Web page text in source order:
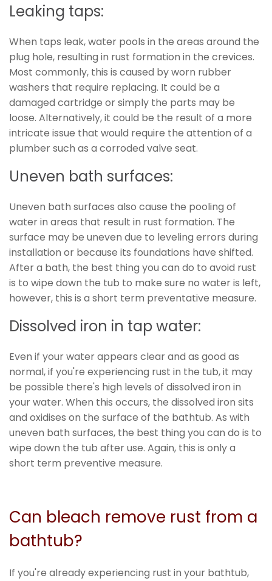
Leaking taps:
When taps leak, water pools in the areas around the
plug hole, resulting in rust formation in the crevices.
Most commonly, this is caused by worn rubber
washers that require replacing. It could be a
damaged cartridge or simply the parts may be
loose. Alternatively, it could be the result of a more
intricate issue that would require the attention of a
plumber such as a corroded valve seat.
Uneven bath surfaces:
Uneven bath surfaces also cause the pooling of
water in areas that result in rust formation. The
surface may be uneven due to leveling errors during
installation or because its foundations have shifted.
After a bath, the best thing you can do to avoid rust
is to wipe down the tub to make sure no water is left,
however, this is a short term preventative measure.
Dissolved iron in tap water:
Even if your water appears clear and as good as
normal, if you're experiencing rust in the tub, it may
be possible there's high levels of dissolved iron in
your water. When this occurs, the dissolved iron sits
and oxidises on the surface of the bathtub. As with
uneven bath surfaces, the best thing you can do is to
wipe down the tub after use. Again, this is only a
short term preventive measure.
Can bleach remove rust from a
bathtub?
If you're already experiencing rust in your bathtub,